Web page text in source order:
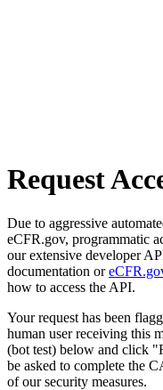
Request
Due to aggressive
eCFR.gov, programmatic
our extensive developer
documentation or
how to access the API.
Your request has been
human user receiving this
(bot test) below and click
be asked to complete the
of our security measures.